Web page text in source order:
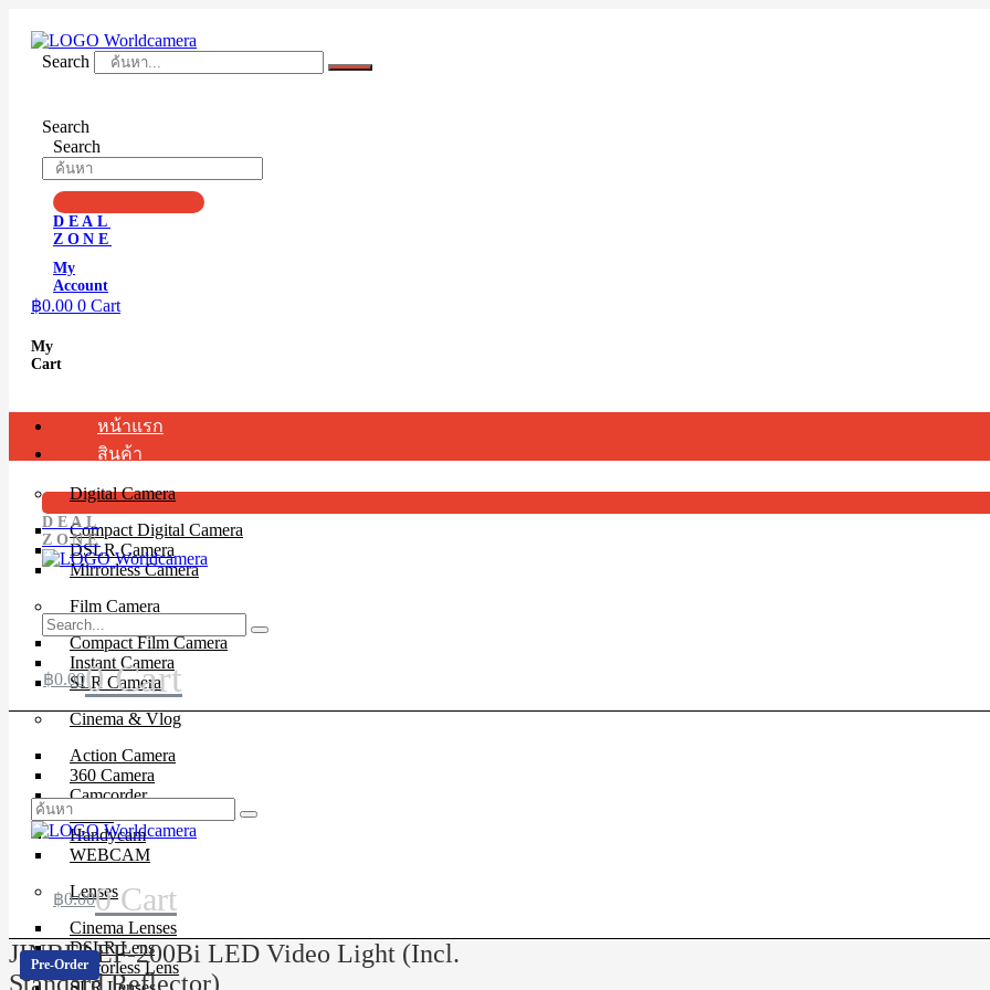
contentSearch
Search
Search
DEAL
ZONE
My
Account
฿0.00 0 Cart
My
Cart
หน้าแรก
สินค้า
Digital Camera
Compact Digital Camera
DSLR Camera
Mirrorless Camera
Film Camera
Compact Film Camera
Instant Camera
SLR Camera
Cinema & Vlog
Action Camera
360 Camera
Camcorder
Drone
Handycam
WEBCAM
Lenses
Cinema Lenses
DSLR Lens
Mirrorless Lens
DEAL
ZONE
฿0.000 Cart
฿0.000 Cart
JINBEI EF-200Bi LED Video Light (Incl.
Standard Reflector)
Pre-Order